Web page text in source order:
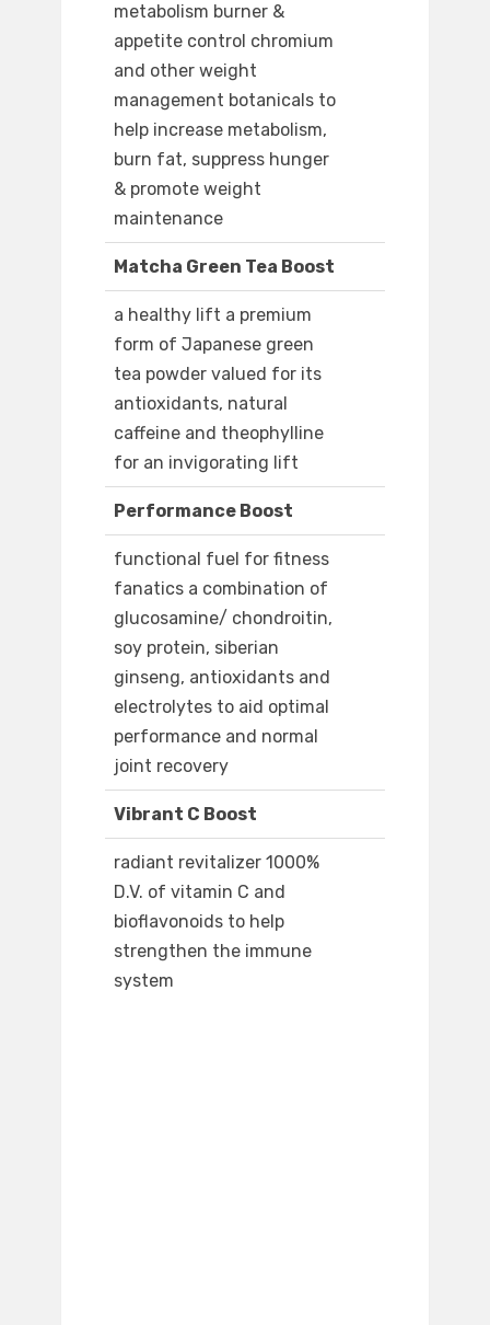
metabolism burner &
appetite control chromium
and other weight
management botanicals to
help increase metabolism,
burn fat, suppress hunger
& promote weight
maintenance
Matcha Green Tea Boost
a healthy lift a premium
form of Japanese green
tea powder valued for its
antioxidants, natural
caffeine and theophylline
for an invigorating lift
Performance Boost
functional fuel for fitness
fanatics a combination of
glucosamine/ chondroitin,
soy protein, siberian
ginseng, antioxidants and
electrolytes to aid optimal
performance and normal
joint recovery
Vibrant C Boost
radiant revitalizer 1000%
D.V. of vitamin C and
bioflavonoids to help
strengthen the immune
system